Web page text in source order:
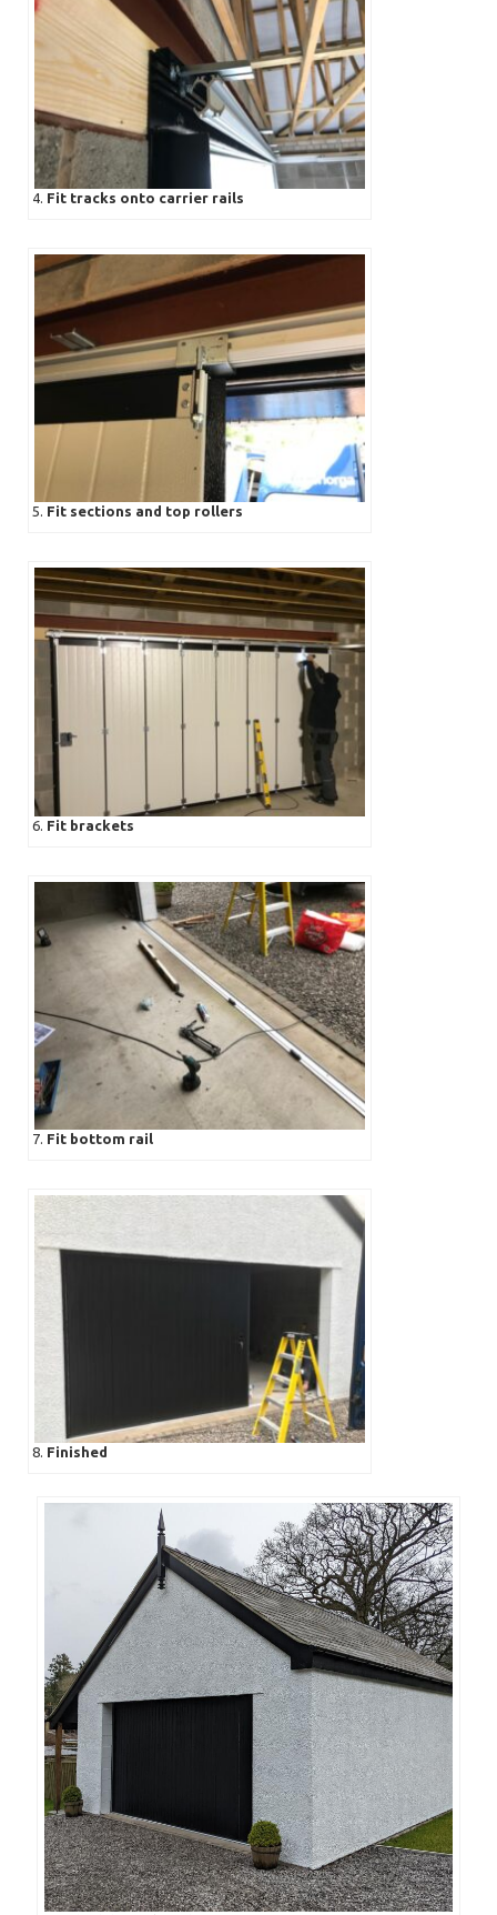
4. Fit tracks onto carrier rails
5. Fit sections and top rollers
6. Fit brackets
7. Fit bottom rail
8. Finished